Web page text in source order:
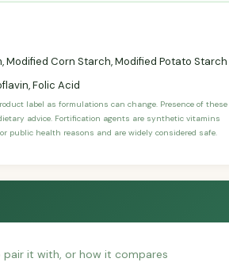
Modified Corn Starch, Modified Potato Starch
Folic Acid
label as formulations can change. Presence of these
advice. Fortification agents are synthetic vitamins
public health reasons and are widely considered safe.
it with, or how it compares